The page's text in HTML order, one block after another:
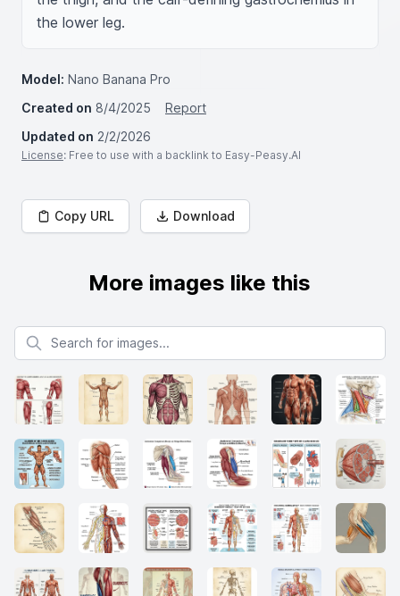
the lower leg.
Model: Nano Banana Pro
Created on 8/4/2025
Report
Updated on 2/2/2026
License: Free to use with a backlink to Easy-Peasy.AI
Copy URL Download
More images like this
Search for images